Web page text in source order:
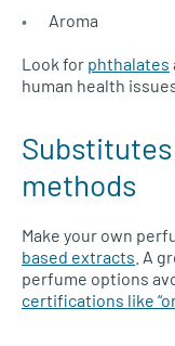
Aroma
Look for phthalates
human health
methods
Make your own
based extracts . A
perfume options
certifications like